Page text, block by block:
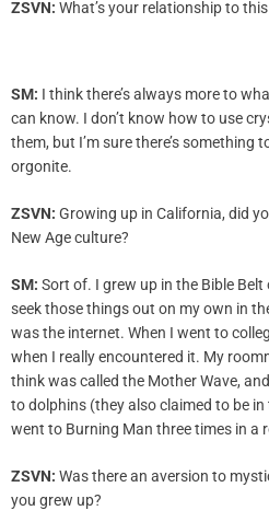
ZSVN: What’s your relationship to
SM: I think there’s always more to
can know. I don’t know how to use
them, but I’m sure there’s something
orgonite.
ZSVN: Growing up in California, did
New Age culture?
SM: Sort of. I grew up in the Bible
seek those things out on my own in
was the internet. When I went to
when I really encountered it. My
think was called the Mother Wave,
to dolphins (they also claimed to be
went to Burning Man three times in a
ZSVN: Was there an aversion to
you grew up?